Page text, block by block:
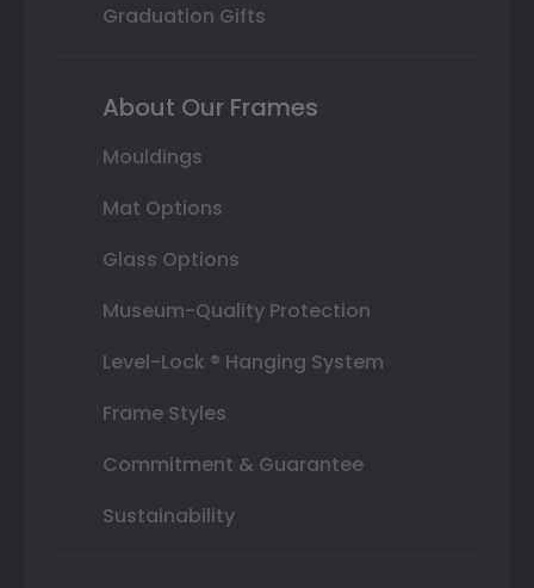
Graduation Gifts
About Our Frames
Mouldings
Mat Options
Glass Options
Museum-Quality Protection
Level-Lock ® Hanging System
Frame Styles
Commitment & Guarantee
Sustainability